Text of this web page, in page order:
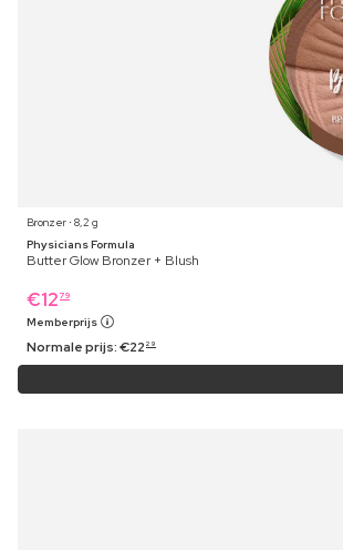
Bronzer ⋅ 8,2 g
Physicians Formula
Butter Glow Bronzer + Blush
€12 79
Memberprijs
Normale prijs:€22 29